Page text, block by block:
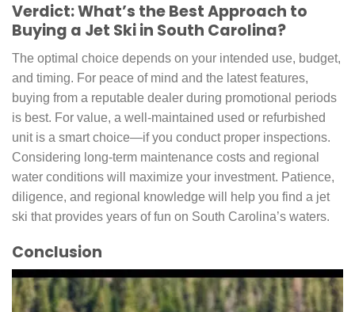
Verdict: What’s the Best Approach to
Buying a Jet Ski in South Carolina?
The optimal choice depends on your intended use, budget,
and timing. For peace of mind and the latest features,
buying from a reputable dealer during promotional periods
is best. For value, a well-maintained used or refurbished
unit is a smart choice—if you conduct proper inspections.
Considering long-term maintenance costs and regional
water conditions will maximize your investment. Patience,
diligence, and regional knowledge will help you find a jet
ski that provides years of fun on South Carolina’s waters.
Conclusion